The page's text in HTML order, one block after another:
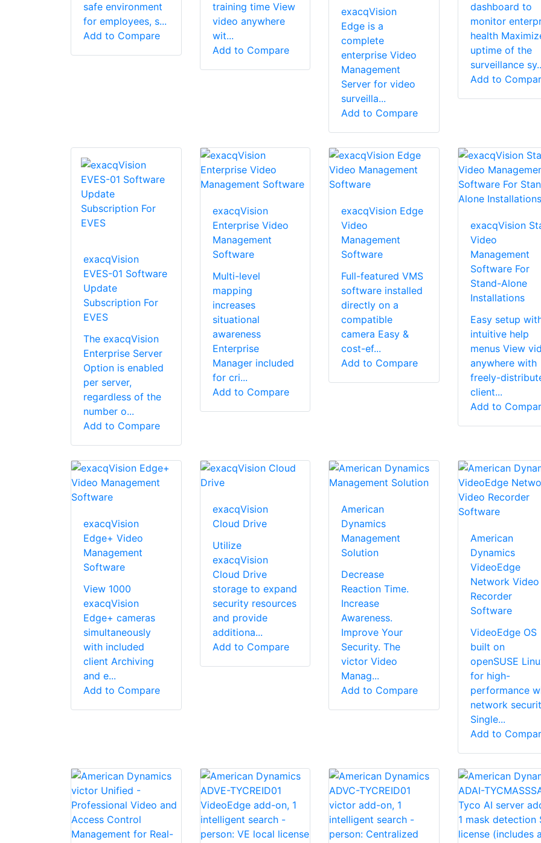
safe environment
for employees, s...
Add to Compare
training time View
video anywhere
wit...
Add to Compare
exacqVision
Edge is a
complete
enterprise Video
Management
Server for video
surveilla...
Add to Compare
dashboard to
monitor
health
uptime of the
surveillance
Add to
exacqVision
EVES-01 Software
Update
Subscription For
EVES
The exacqVision
Enterprise Server
Option is enabled
per server,
regardless of the
number o...
Add to Compare
exacqVision
Enterprise Video
Management
Software
Multi-level
mapping
increases
situational
awareness
Enterprise
Manager included
for cri...
Add to Compare
exacqVision Edge
Video
Management
Software
Full-featured VMS
software installed
directly on a
compatible
camera Easy &
cost-ef...
Add to Compare
exacqVision
Video
Management
Software For
Stand-Alone
Installations
Easy setup
intuitive help
menus View
anywhere with
freely-
client...
Add to
exacqVision
Edge+ Video
Management
Software
View 1000
exacqVision
Edge+ cameras
simultaneously
with included
client Archiving
and e...
Add to Compare
exacqVision
Cloud Drive
Utilize
exacqVision
Cloud Drive
storage to expand
security resources
and provide
additiona...
Add to Compare
American
Dynamics
Management
Solution
Decrease
Reaction Time.
Increase
Awareness.
Improve Your
Security. The
victor Video
Manag...
Add to Compare
American
Dynamics
VideoEdge
Network Video
Recorder
Software
VideoEdge OS
built on
openSUSE
for high-
performance
network
Single...
Add to